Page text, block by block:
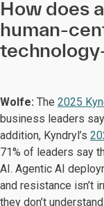
How does
human-
Wolfe: The 2025
business leaders
addition, Kyndryl’s
71% of leaders say
AI. Agentic AI
and resistance isn’t
they don’t